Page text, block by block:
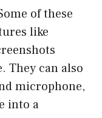
of these
like
They can also
microphone,
into a